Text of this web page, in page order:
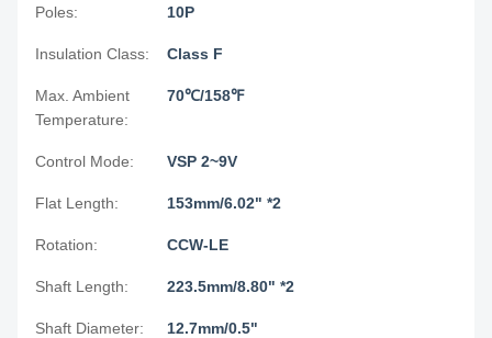
Poles: 10P
Insulation Class: Class F
Max. Ambient
Temperature:
70℃/158℉
Control Mode: VSP 2~9V
Flat Length: 153mm/6.02" *2
Rotation: CCW-LE
Shaft Length: 223.5mm/8.80" *2
Shaft Diameter: 12.7mm/0.5"